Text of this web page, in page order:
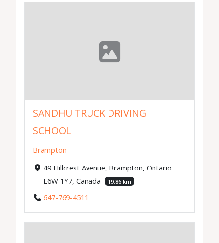
SANDHU TRUCK DRIVING
SCHOOL
Brampton
49 Hillcrest Avenue, Brampton, Ontario
L6W 1Y7, Canada
19.86 km
647-769-4511